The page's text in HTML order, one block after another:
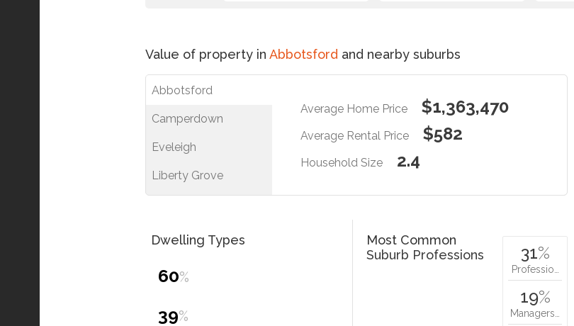
Value of property in Abbotsford and nearby suburbs
Abbotsford
Camperdown
Eveleigh
Liberty Grove
Average Home Price $1,363,470
Average Rental Price $582
Household Size 2.4
Dwelling Types
60%
39%
Most Common
Suburb Professions
31%
Professio…
19%
Managers…